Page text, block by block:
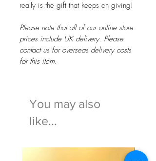
really is the gift that keeps on giving!
Please note that all of our online store
prices include UK delivery. Please
contact us for overseas delivery costs
for this item.
You may also
like...